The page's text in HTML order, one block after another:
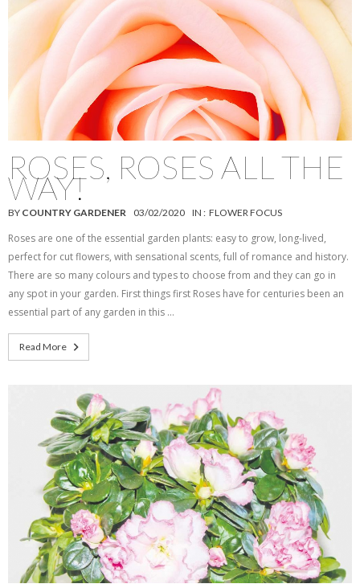
ROSES, ROSES ALL THE
WAY!
BY COUNTRY GARDENER 03/02/2020 IN : FLOWER FOCUS
Roses are one of the essential garden plants: easy to grow, long-lived,
perfect for cut flowers, with sensational scents, full of romance and history.
There are so many colours and types to choose from and they can go in
any spot in your garden. First things first Roses have for centuries been an
essential part of any garden in this …
Read More